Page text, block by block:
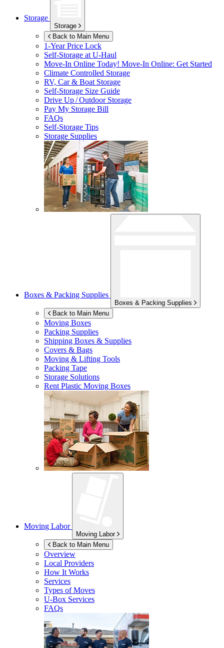
Storage
Storage
Back to Main Menu
1-Year Price Lock
Self-Storage atU-Haul
Move-In Online Today! Move-In Online: Get Started
Climate Controlled Storage
RV, Car & Boat Storage
Self-Storage Size Guide
Drive Up / Outdoor Storage
Pay My Storage Bill
FAQs
Self-Storage Tips
Storage Supplies
Boxes & Packing Supplies
Boxes & Packing Supplies
Back to Main Menu
Moving Boxes
Packing Supplies
Shipping Boxes & Supplies
Covers & Bags
Moving & Lifting Tools
Packing Tape
Storage Solutions
Rent Plastic Moving Boxes
Moving Labor
Moving Labor
Back to Main Menu
Overview
Local Providers
How It Works
Services
Types of Moves
U-Box Services
FAQs